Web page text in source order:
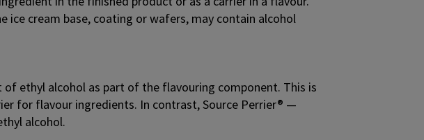
cream base, coating or wafers, may contain alcohol
ethyl alcohol as part of the flavouring component. This is
for flavour ingredients. In contrast, Source Perrier® —
alcohol.